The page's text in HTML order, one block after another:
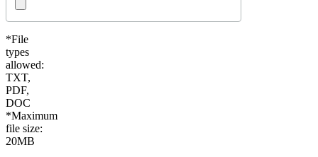
*File
types
allowed:
TXT,
PDF,
DOC
*Maximum
file size:
20MB